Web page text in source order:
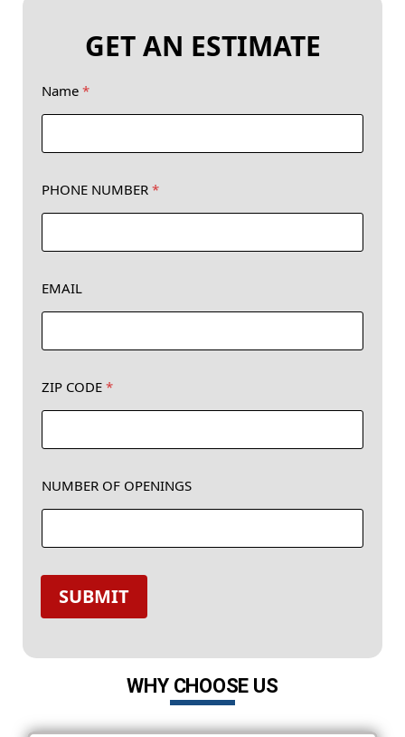
GET AN ESTIMATE
Name *
PHONE NUMBER *
EMAIL
a
m
Z
P
*
ZIP CODE *
NUMBER OF OPENINGS
SUBMIT
WHY CHOOSE US